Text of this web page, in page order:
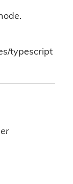
typescript